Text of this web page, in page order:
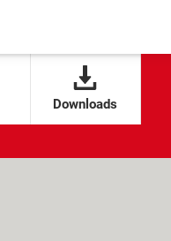
Downloads